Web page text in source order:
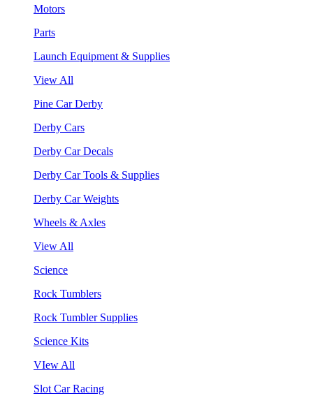
Motors
Parts
Launch Equipment & Supplies
View All
Pine Car Derby
Derby Cars
Derby Car Decals
Derby Car Tools & Supplies
Derby Car Weights
Wheels & Axles
View All
Science
Rock Tumblers
Rock Tumbler Supplies
Science Kits
VIew All
Slot Car Racing